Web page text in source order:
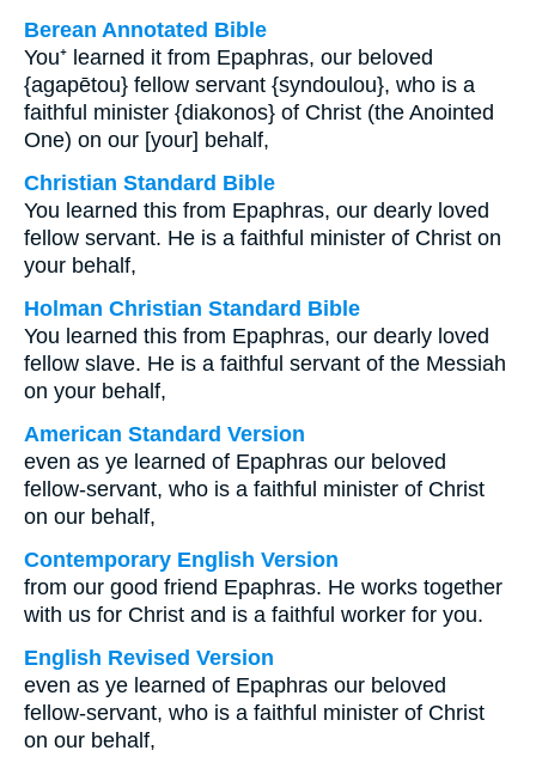
Berean Annotated Bible
You⁺ learned it from Epaphras, our beloved
{agapētou} fellow servant {syndoulou}, who is a
faithful minister {diakonos} of Christ (the Anointed
One) on our [your] behalf,
Christian Standard Bible
You learned this from Epaphras, our dearly loved
fellow servant. He is a faithful minister of Christ on
your behalf,
Holman Christian Standard Bible
You learned this from Epaphras, our dearly loved
fellow slave. He is a faithful servant of the Messiah
on your behalf,
American Standard Version
even as ye learned of Epaphras our beloved
fellow-servant, who is a faithful minister of Christ
on our behalf,
Contemporary English Version
from our good friend Epaphras. He works together
with us for Christ and is a faithful worker for you.
English Revised Version
even as ye learned of Epaphras our beloved
fellow-servant, who is a faithful minister of Christ
on our behalf,